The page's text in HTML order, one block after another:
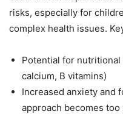
risks, especially for
complex health issues.
Potential for
calcium, B vitamins)
Increased anxiety and
approach becomes